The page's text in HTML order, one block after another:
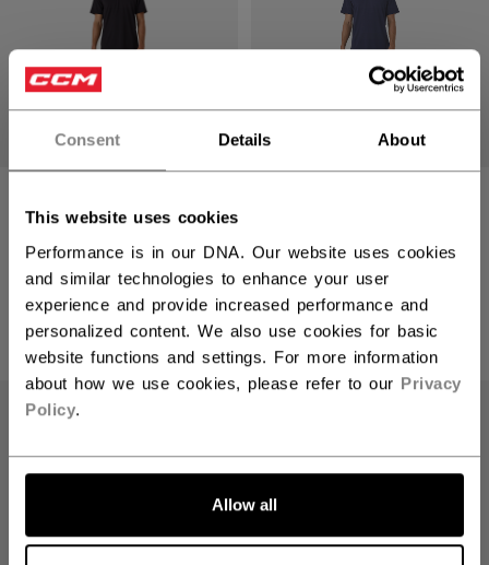
Consent Details About
This website uses cookies
Performance is in our DNA. Our website uses cookies
and similar technologies to enhance your user
experience and provide increased performance and
personalized content. We also use cookies for basic
website functions and settings. For more information
about how we use cookies, please refer to our Privacy
Policy.
Allow all
DRYLANDKIT KIT
YOUTH
399,00 kr
3 colors
YOUTH
399,00 kr
3 colors